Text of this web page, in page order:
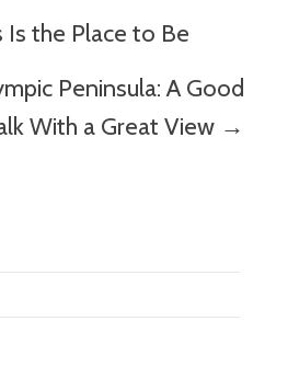
the Place to Be
Peninsula: A Good
With a Great View →